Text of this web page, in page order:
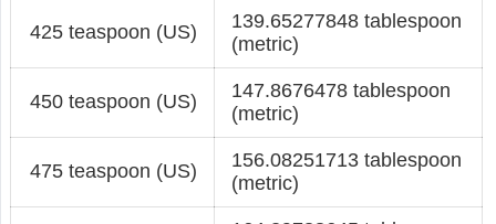
425 teaspoon (US)
139.65277848 tablespoon
(metric)
450 teaspoon (US)
147.8676478 tablespoon
(metric)
475 teaspoon (US)
156.08251713 tablespoon
(metric)